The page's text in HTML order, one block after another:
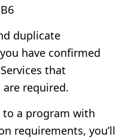
duplicate
have confirmed
that
required.
to a program with
requirements, you’ll